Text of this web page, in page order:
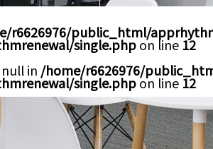
r6626976/public_html/
single.phpon line 12
in /home/r6626976/
single.phpon line 12